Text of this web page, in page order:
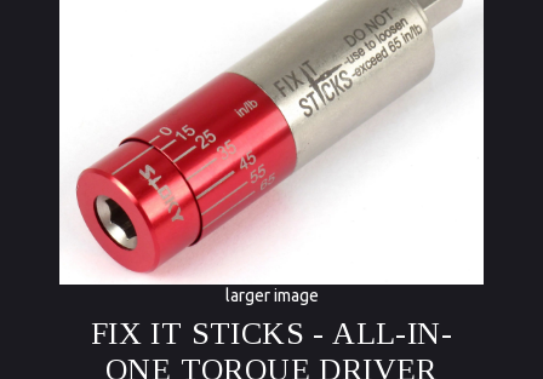
larger image
FIX IT STICKS - ALL-IN-
ONE TORQUE DRIVER